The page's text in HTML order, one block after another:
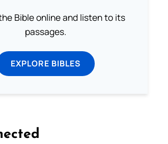
Bible online and listen to its
passages.
EXPLORE BIBLES